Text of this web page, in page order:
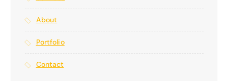
About
Portfolio
Contact